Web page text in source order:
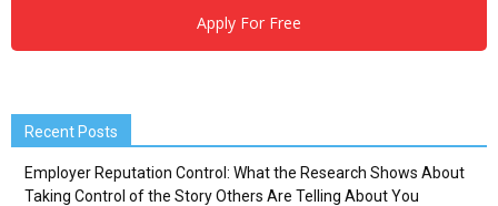
Apply For Free
Recent Posts
Employer Reputation Control: What the Research Shows About
Taking Control of the Story Others Are Telling About You